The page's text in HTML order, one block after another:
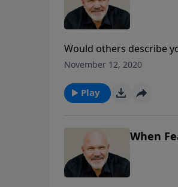
Would others describe
personality trait you may
November 12, 2020
Play
When